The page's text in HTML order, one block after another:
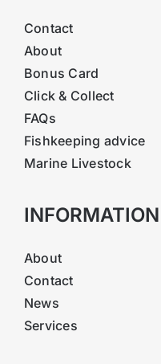
Contact
About
Bonus Card
Click & Collect
FAQs
Fishkeeping advice
Marine Livestock
INFORMATION
About
Contact
News
Services